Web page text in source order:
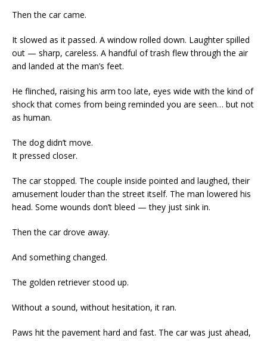
Then the car came.
It slowed as it passed. A window rolled down. Laughter spilled
out — sharp, careless. A handful of trash flew through the air
and landed at the man’s feet.
He flinched, raising his arm too late, eyes wide with the kind of
shock that comes from being reminded you are seen… but not
as human.
The dog didn’t move.
It pressed closer.
The car stopped. The couple inside pointed and laughed, their
amusement louder than the street itself. The man lowered his
head. Some wounds don’t bleed — they just sink in.
Then the car drove away.
And something changed.
The golden retriever stood up.
Without a sound, without hesitation, it ran.
Paws hit the pavement hard and fast. The car was just ahead,